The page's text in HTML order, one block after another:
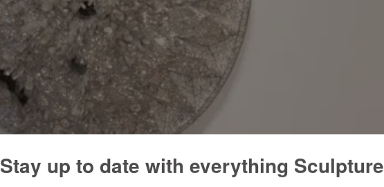
Stay up to date with everything Sculpture